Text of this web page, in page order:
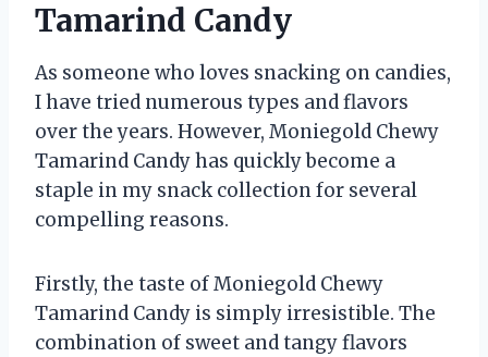
Tamarind Candy
As someone who loves snacking on candies,
I have tried numerous types and flavors
over the years. However, Moniegold Chewy
Tamarind Candy has quickly become a
staple in my snack collection for several
compelling reasons.
Firstly, the taste of Moniegold Chewy
Tamarind Candy is simply irresistible. The
combination of sweet and tangy flavors